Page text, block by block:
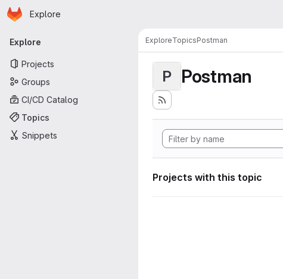
Skip to main content
Homepage
Explore
Primary navigation
Explore
Projects
Groups
CI/CD Catalog
Topics
Snippets
ExploreTopicsPostman
P Postman
Projects with this topic